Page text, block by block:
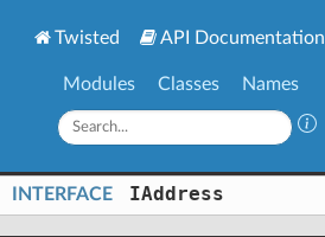
Twisted API Documentation
Modules Classes Names
INTERFACE IAddress